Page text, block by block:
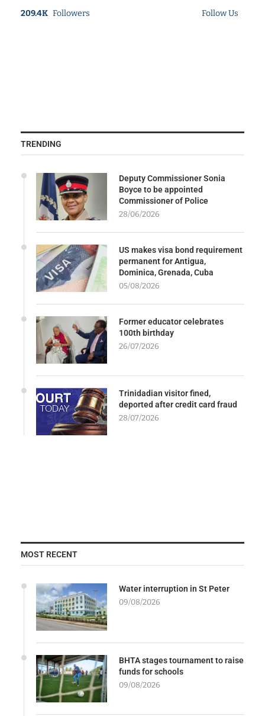
209.4K Followers Follow Us
TRENDING
Deputy Commissioner Sonia
Boyce to be appointed
Commissioner of Police
28/06/2026
US makes visa bond requirement
permanent for Antigua,
Dominica, Grenada, Cuba
05/08/2026
Former educator celebrates
100th birthday
26/07/2026
Trinidadian visitor fined,
deported after credit card fraud
28/07/2026
MOST RECENT
Water interruption in St Peter
09/08/2026
BHTA stages tournament to raise
funds for schools
09/08/2026